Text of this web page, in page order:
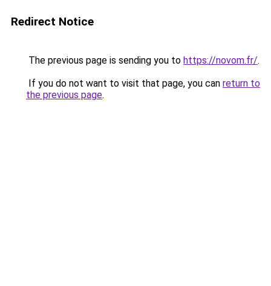
Redirect Notice
The previous page is sending you to https://novom.fr/.
If you do not want to visit that page, you can return to
the previous page.